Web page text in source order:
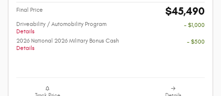
Final Price $45,490
Driveability / Automobility Program
Details
- $1,000
2026 National 2026 Military Bonus Cash
Details
- $500